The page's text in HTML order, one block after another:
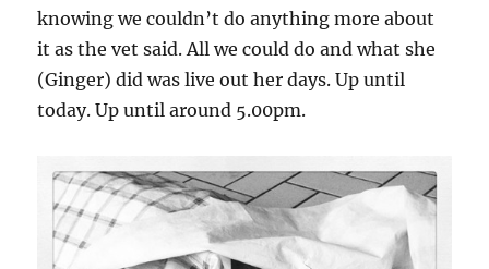
knowing we couldn’t do anything more about
it as the vet said. All we could do and what she
(Ginger) did was live out her days. Up until
today. Up until around 5.00pm.